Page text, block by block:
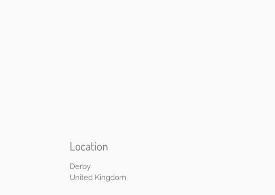
Location
Derby
United Kingdom